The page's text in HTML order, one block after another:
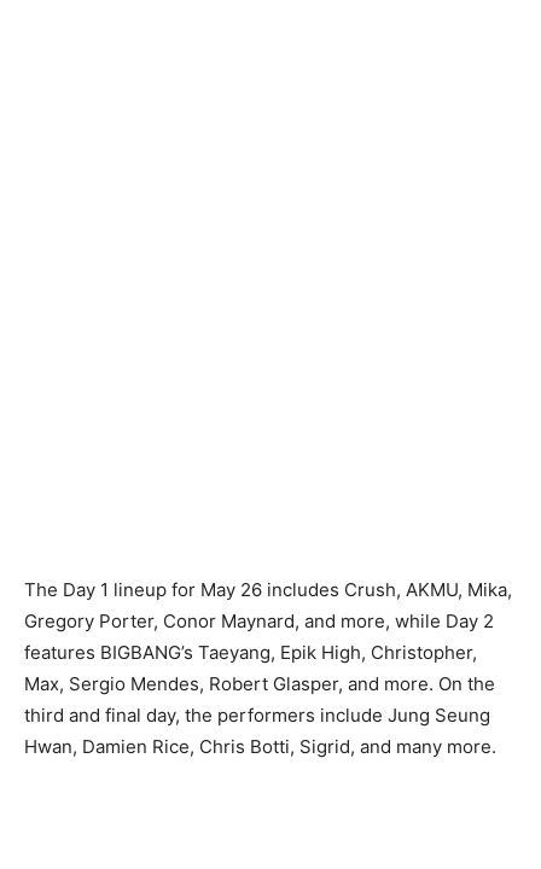
The Day 1 lineup for May 26 includes Crush, AKMU, Mika,
Gregory Porter, Conor Maynard, and more, while Day 2
features BIGBANG’s Taeyang, Epik High, Christopher,
Max, Sergio Mendes, Robert Glasper, and more. On the
third and final day, the performers include Jung Seung
Hwan, Damien Rice, Chris Botti, Sigrid, and many more.